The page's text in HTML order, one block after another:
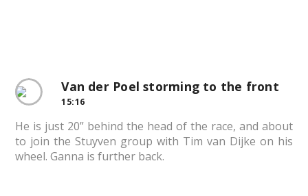
Van der Poel storming to the front
15:16
He is just 20” behind the head of the race, and about
to join the Stuyven group with Tim van Dijke on his
wheel. Ganna is further back.